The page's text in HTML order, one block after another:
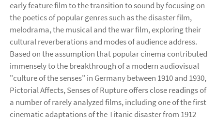
early feature film to the transition to sound by focusing on
the poetics of popular genres such as the disaster film,
melodrama, the musical and the war film, exploring their
cultural reverberations and modes of audience address.
Based on the assumption that popular cinema contributed
immensely to the breakthrough of a modern audiovisual
"culture of the senses" in Germany between 1910 and 1930,
Pictorial Affects, Senses of Rupture offers close readings of
a number of rarely analyzed films, including one of the first
cinematic adaptations of the Titanic disaster from 1912